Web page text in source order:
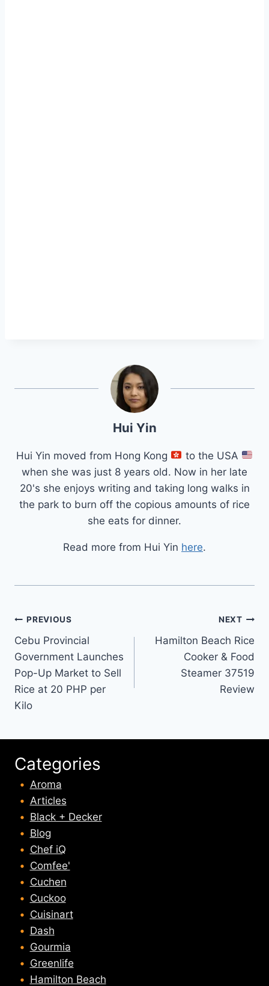
Hui Yin
Hui Yin moved from Hong Kong
to the USA
when she was just 8 years old. Now in her late
20's she enjoys writing and taking long walks in
the park to burn off the copious amounts of rice
she eats for dinner.
Read more from Hui Yin here.
Post
navigation
PREVIOUS
Cebu Provincial
Government Launches
Pop-Up Market to Sell
Rice at 20 PHP per
Kilo
NEXT
Hamilton Beach Rice
Cooker & Food
Steamer 37519
Review
Categories
Aroma
Articles
Black + Decker
Blog
Chef iQ
Comfee'
Cuchen
Cuckoo
Cuisinart
Dash
Gourmia
Greenlife
Hamilton Beach